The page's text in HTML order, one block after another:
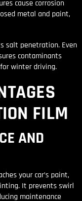
cause corrosion
metal and paint,
salt penetration. Even
contaminants
winter driving.
FILM
AND
your car’s paint,
It prevents swirl
maintenance